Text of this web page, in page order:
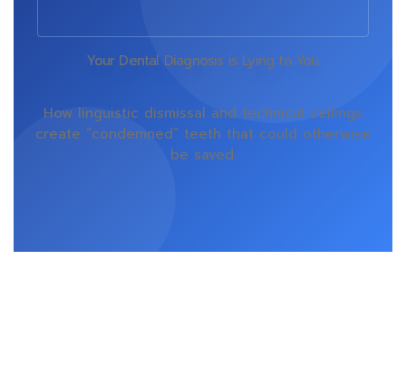
Your Dental Diagnosis is Lying to You
How linguistic dismissal and technical ceilings
create “condemned” teeth that could otherwise
be saved.